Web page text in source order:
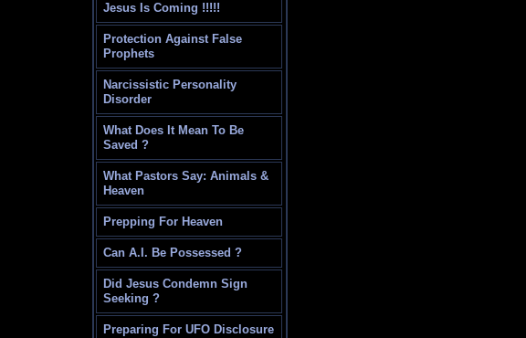
Jesus Is Coming !!!!!
Protection Against False
Prophets
Narcissistic Personality
Disorder
What Does It Mean To Be
Saved ?
What Pastors Say: Animals &
Heaven
Prepping For Heaven
Can A.I. Be Possessed ?
Did Jesus Condemn Sign
Seeking ?
Preparing For UFO Disclosure